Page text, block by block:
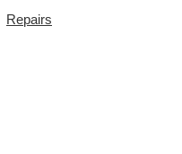
Repairs